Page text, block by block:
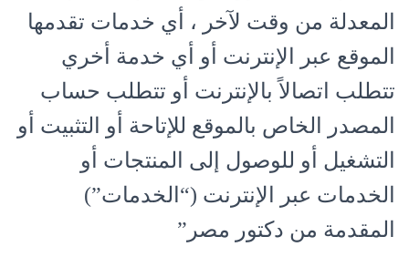
المعدلة من وقت لآخر ، أي خدمات تقدمها
الموقع عبر الإنترنت أو أي خدمة أخري
تتطلب اتصالاً بالإنترنت أو تتطلب حساب
المصدر الخاص بالموقع للإتاحة أو التثبيت أو
التشغيل أو للوصول إلى المنتجات أو
الخدمات عبر الإنترنت (“الخدمات”)
المقدمة من دكتور مصر”